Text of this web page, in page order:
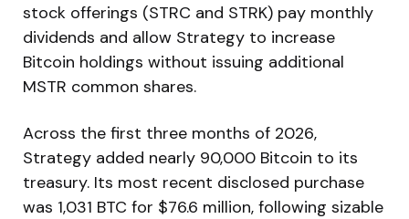
stock offerings (STRC and STRK) pay monthly
dividends and allow Strategy to increase
Bitcoin holdings without issuing additional
MSTR common shares.
Across the first three months of 2026,
Strategy added nearly 90,000 Bitcoin to its
treasury. Its most recent disclosed purchase
was 1,031 BTC for $76.6 million, following sizable